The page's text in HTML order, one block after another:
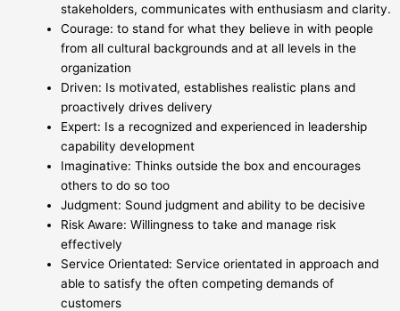
stakeholders, communicates with enthusiasm and clarity.
Courage: to stand for what they believe in with people
from all cultural backgrounds and at all levels in the
organization
Driven: Is motivated, establishes realistic plans and
proactively drives delivery
Expert: Is a recognized and experienced in leadership
capability development
Imaginative: Thinks outside the box and encourages
others to do so too
Judgment: Sound judgment and ability to be decisive
Risk Aware: Willingness to take and manage risk
effectively
Service Orientated: Service orientated in approach and
able to satisfy the often competing demands of
customers